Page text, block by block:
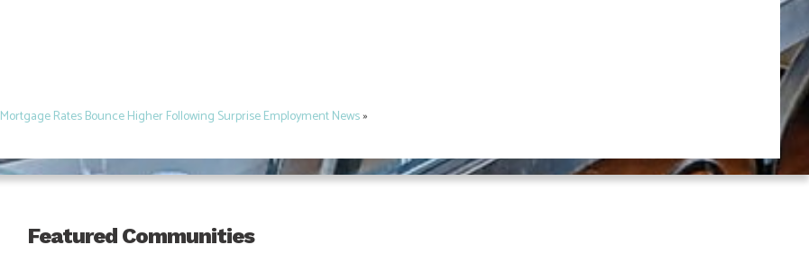
Mortgage Rates Bounce Higher Following Surprise Employment News»
Featured Communities